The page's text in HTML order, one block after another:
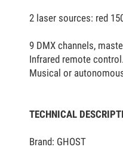
2 laser sources: red
9 DMX channels,
Infrared remote control.
Musical or
TECHNICAL
Brand: GHOST